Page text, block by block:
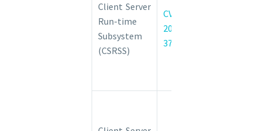
Client Server
Run-time
Subsystem
(CSRSS)
CVE-
2022-
37987